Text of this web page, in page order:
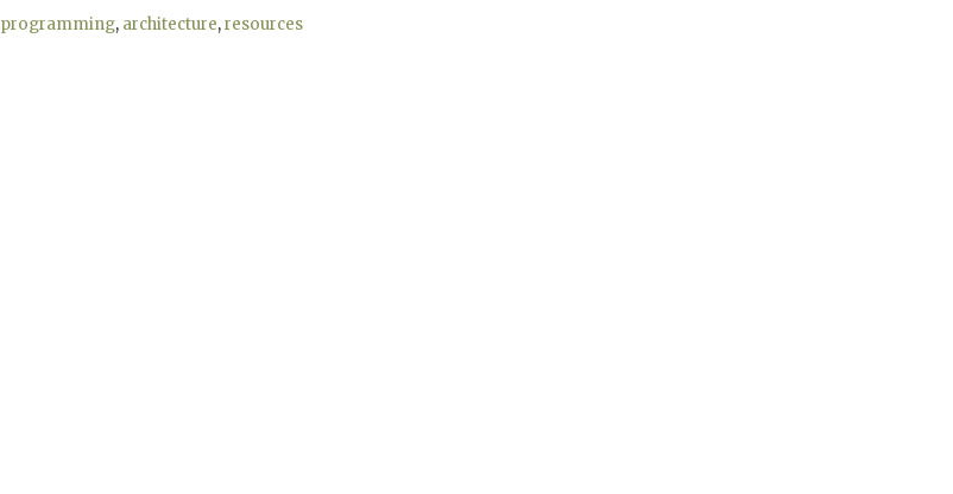
programming architecture resources